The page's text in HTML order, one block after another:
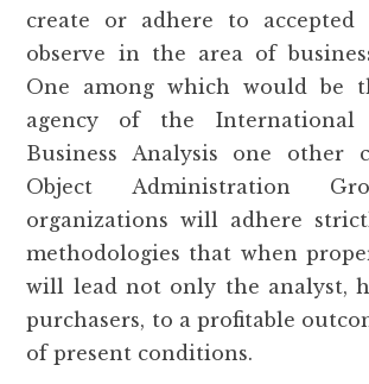
create or adhere to accepted
observe in the area of
One among which would be
agency of the
Business Analysis one other
Object Administration
organizations will adhere
methodologies that when
will lead not only the analyst,
purchasers, to a profitable
of present conditions.